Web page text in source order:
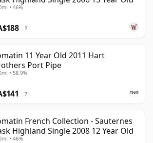
• 46%
?
11 Year Old 2011 Hart
Port Pipe
• 58.9%
?
French Collection - Sauternes
Highland Single 2008 12 Year Old
• 46%